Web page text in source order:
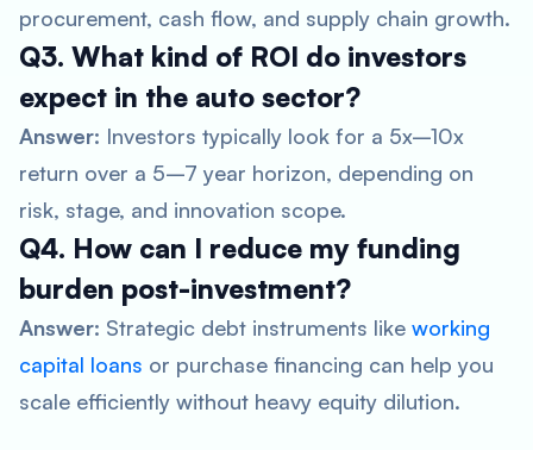
procurement, cash flow, and supply chain growth.
Q3. What kind of ROI do investors
expect in the auto sector?
Answer: Investors typically look for a 5x–10x
return over a 5–7 year horizon, depending on
risk, stage, and innovation scope.
Q4. How can I reduce my funding
burden post-investment?
Answer: Strategic debt instruments like working
capital loans or purchase financing can help you
scale efficiently without heavy equity dilution.